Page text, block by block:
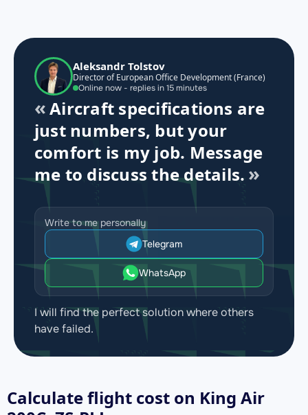
Aleksandr Tolstov
Director of European Office Development (France)
Online now - replies in 15 minutes
Aircraft specifications are
just numbers, but your
comfort is my job. Message
me to discuss the details.
Write to me personally
Telegram
WhatsApp
I will find the perfect solution where others
have failed.
Calculate flight cost on King Air